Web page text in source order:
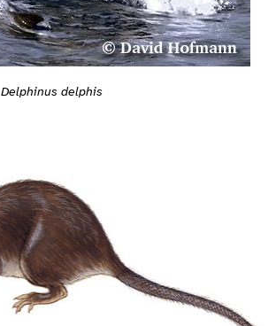
Delphinus delphis